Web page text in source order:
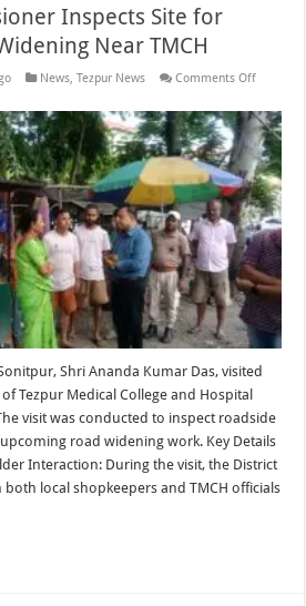
Inspects Site for
Near TMCH
News ,Tezpur News Comments Offon
Inspects
Site
for
Proposed
Road
Widening
Near
TMCH
Shri Ananda Kumar Das, visited
Tezpur Medical College and Hospital
visit was conducted to inspect roadside
road widening work. Key Details
Interaction: During the visit, the District
local shopkeepers and TMCH officials